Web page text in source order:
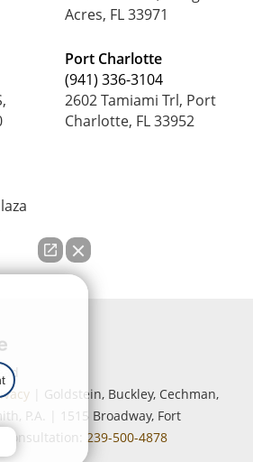
Acres, FL 33971
Port Charlotte
(941) 336-3104
2602 Tamiami Trl, Port
Charlotte, FL 33952
| Goldstein, Buckley, Cechman,
P.A.
1515 Broadway, Fort
239-500-4878